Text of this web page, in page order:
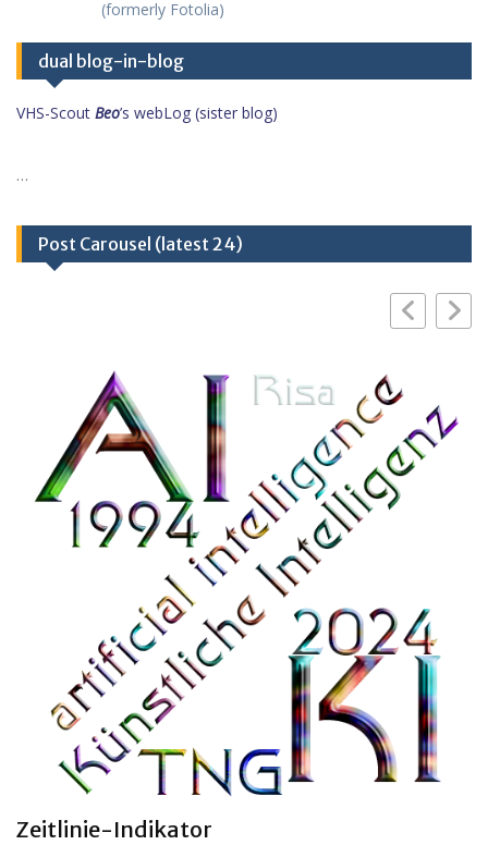
dual blog-in-blog
VHS-Scout Beo’s webLog (sister blog)
…
Post Carousel (latest 24)
Clara 47 months